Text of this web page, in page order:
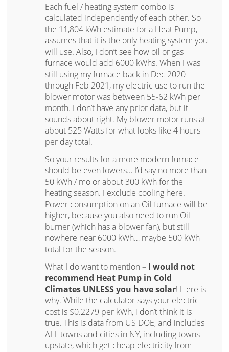
Each fuel / heating system combo is
calculated independently of each other. So
the 11,804 kWh estimate for a Heat Pump,
assumes that it is the only heating system you
will use. Also, I don’t see how oil or gas
furnace would add 6000 kWhs. When I was
still using my furnace back in Dec 2020
through Feb 2021, my electric use to run the
blower motor was between 55-62 kWh per
month. I don’t have any prior data, but it
sounds about right. My blower motor runs at
about 525 Watts for what looks like 4 hours
per day total.
So your results for a more modern furnace
should be even lowers… I’d say no more than
50 kWh / mo or about 300 kWh for the
heating season. I exclude cooling here.
Power consumption on an Oil furnace will be
higher, because you also need to run Oil
burner (which has a blower fan), but still
nowhere near 6000 kWh… maybe 500 kWh
total for the season.
What I do want to mention – I would not
recommend Heat Pump in Cold
Climates UNLESS you have solar! Here is
why. While the calculator says your electric
cost is $0.2279 per kWh, i don’t think it is
true. This is data from US DOE, and includes
ALL towns and cities in NY, including towns
upstate, which get cheap electricity from